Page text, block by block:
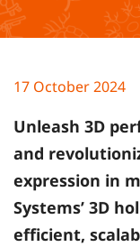
17 October 2024
Unleash 3D
and
expression in
Systems’ 3D
efficient,